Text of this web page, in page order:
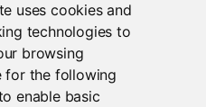
uses cookies and
technologies to
browsing
for the following
enable basic
have its own load
See the loading
Launcher